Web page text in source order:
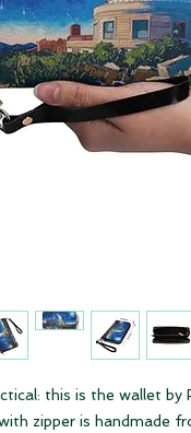
this is the wallet by
zipper is handmade